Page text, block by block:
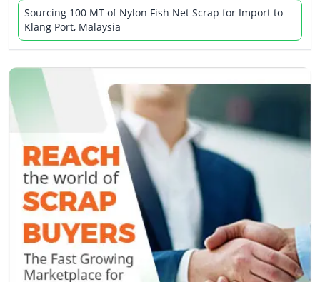
Sourcing 100 MT of Nylon Fish Net Scrap for Import to
Klang Port, Malaysia